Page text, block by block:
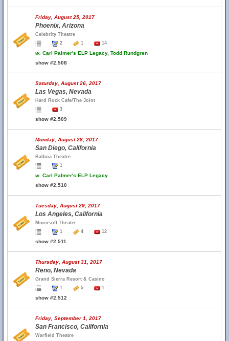
Friday, August 25, 2017
Phoenix, Arizona
Celebrity Theatre
2
1 14
w. Carl Palmer's ELP Legacy, Todd Rundgren
show #2,508
Saturday, August 26, 2017
Las Vegas, Nevada
Hard Rock Cafe/The Joint
3
show #2,509
Monday, August 28, 2017
San Diego, California
Balboa Theatre
1
w. Carl Palmer's ELP Legacy
show #2,510
Tuesday, August 29, 2017
Los Angeles, California
Microsoft Theater
1
4 12
show #2,511
Thursday, August 31, 2017
Reno, Nevada
Grand Sierra Resort & Casino
1
5 1
show #2,512
Friday, September 1, 2017
San Francisco, California
Warfield Theatre